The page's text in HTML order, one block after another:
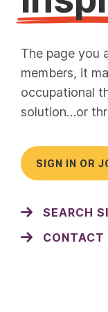
The page you
members, it
occupational
solution…or
SIGN IN OR
SEARCH
CONTACT